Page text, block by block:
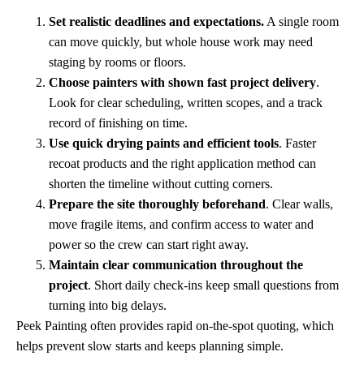
Set realistic deadlines and expectations. A single room
can move quickly, but whole house work may need
staging by rooms or floors.
Choose painters with shown fast project delivery.
Look for clear scheduling, written scopes, and a track
record of finishing on time.
Use quick drying paints and efficient tools. Faster
recoat products and the right application method can
shorten the timeline without cutting corners.
Prepare the site thoroughly beforehand. Clear walls,
move fragile items, and confirm access to water and
power so the crew can start right away.
Maintain clear communication throughout the
project. Short daily check-ins keep small questions from
turning into big delays.
Peek Painting often provides rapid on-the-spot quoting, which
helps prevent slow starts and keeps planning simple.